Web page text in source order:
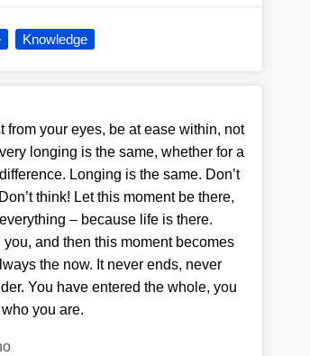
Knowledge
your eyes, be at ease within, not
longing is the same, whether for a
Longing is the same. Don’t
think! Let this moment be there,
– because life is there.
and then this moment becomes
the now. It never ends, never
You have entered the whole, you
you are.